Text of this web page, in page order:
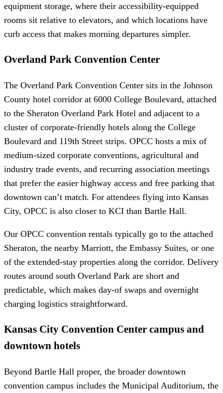
equipment storage, where their accessibility-equipped
rooms sit relative to elevators, and which locations have
curb access that makes morning departures simpler.
Overland Park Convention Center
The Overland Park Convention Center sits in the Johnson
County hotel corridor at 6000 College Boulevard, attached
to the Sheraton Overland Park Hotel and adjacent to a
cluster of corporate-friendly hotels along the College
Boulevard and 119th Street strips. OPCC hosts a mix of
medium-sized corporate conventions, agricultural and
industry trade events, and recurring association meetings
that prefer the easier highway access and free parking that
downtown can’t match. For attendees flying into Kansas
City, OPCC is also closer to KCI than Bartle Hall.
Our OPCC convention rentals typically go to the attached
Sheraton, the nearby Marriott, the Embassy Suites, or one
of the extended-stay properties along the corridor. Delivery
routes around south Overland Park are short and
predictable, which makes day-of swaps and overnight
charging logistics straightforward.
Kansas City Convention Center campus and
downtown hotels
Beyond Bartle Hall proper, the broader downtown
convention campus includes the Municipal Auditorium, the